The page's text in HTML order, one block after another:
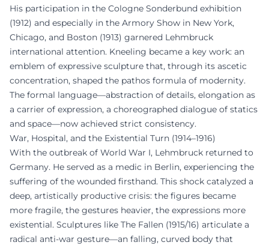
His participation in the Cologne Sonderbund exhibition
(1912) and especially in the Armory Show in New York,
Chicago, and Boston (1913) garnered Lehmbruck
international attention. Kneeling became a key work: an
emblem of expressive sculpture that, through its ascetic
concentration, shaped the pathos formula of modernity.
The formal language—abstraction of details, elongation as
a carrier of expression, a choreographed dialogue of statics
and space—now achieved strict consistency.
War, Hospital, and the Existential Turn (1914–1916)
With the outbreak of World War I, Lehmbruck returned to
Germany. He served as a medic in Berlin, experiencing the
suffering of the wounded firsthand. This shock catalyzed a
deep, artistically productive crisis: the figures became
more fragile, the gestures heavier, the expressions more
existential. Sculptures like The Fallen (1915/16) articulate a
radical anti-war gesture—an falling, curved body that